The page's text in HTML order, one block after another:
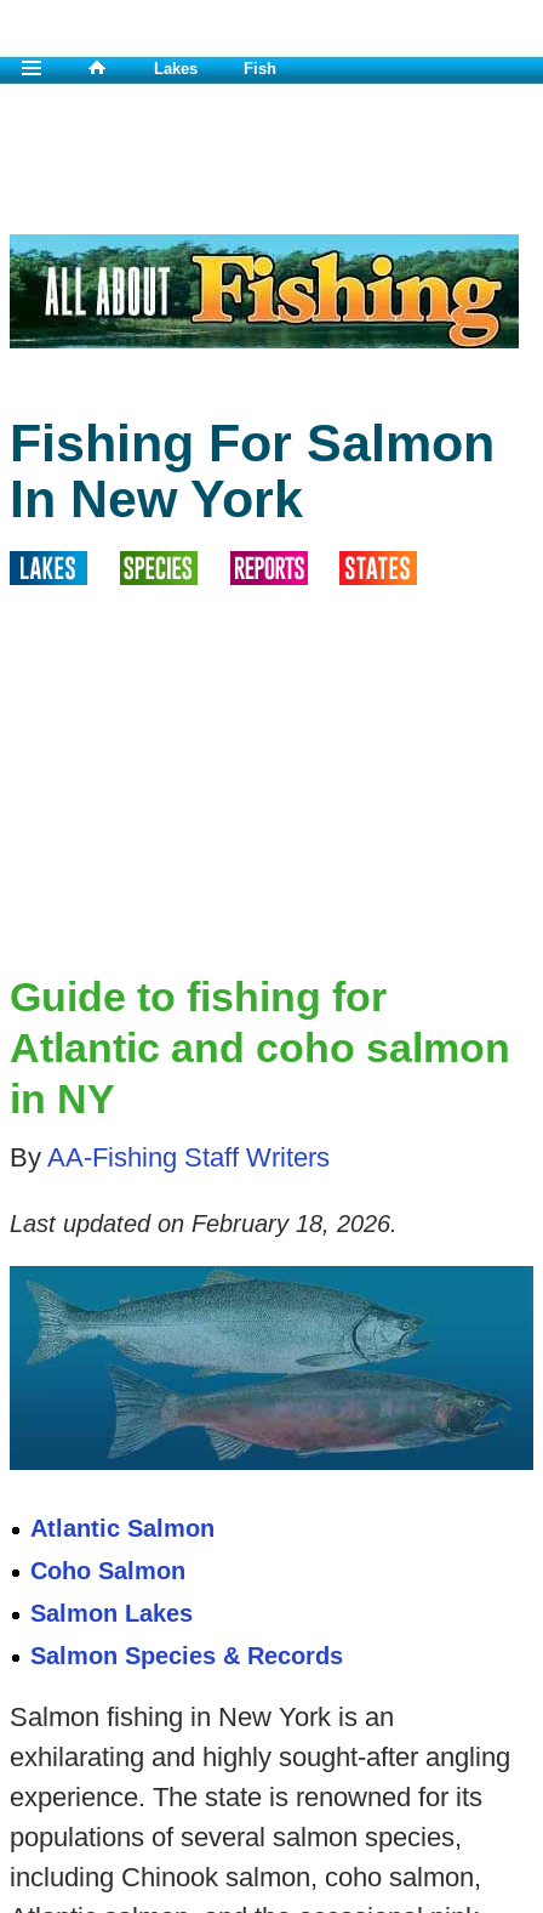
Lakes Fish
Fishing For Salmon
In New York
Guide to fishing for
Atlantic and coho salmon
in NY
By AA-Fishing Staff Writers
Last updated on February 18, 2026.
Atlantic Salmon
Coho Salmon
Salmon Lakes
Salmon Species & Records
Salmon fishing in New York is an
exhilarating and highly sought-after angling
experience. The state is renowned for its
populations of several salmon species,
including Chinook salmon, coho salmon,